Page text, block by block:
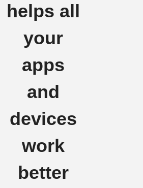
helps all
your
apps
and
devices
work
better